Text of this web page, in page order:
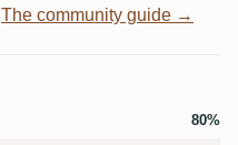
The community guide →
80%